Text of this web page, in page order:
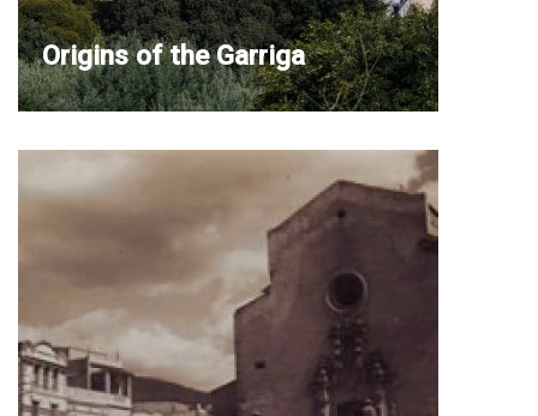
Origins of the Garriga